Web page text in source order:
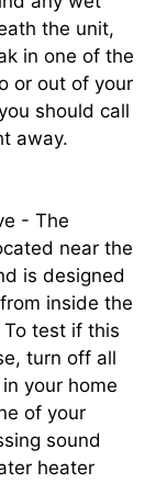
the unit,
in one of the
or out of your
should call
away.
- The
near the
is designed
inside the
test if this
turn off all
your home
of your
sound
heater